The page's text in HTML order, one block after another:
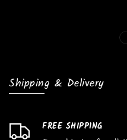
Shipping & Delivery
FREE SHIPPING